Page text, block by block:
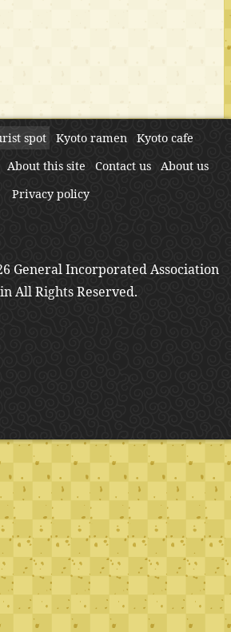
spot Kyoto ramen
Kyoto cafe
About this site Contact us
About us
Privacy policy
General Incorporated Association
All Rights Reserved.